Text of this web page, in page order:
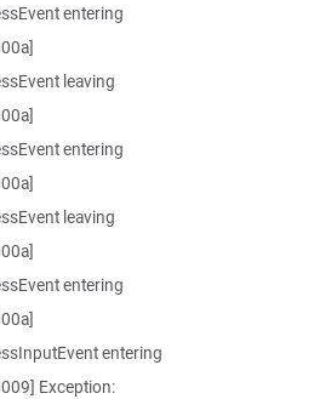
entering
leaving
entering
leaving
entering
entering
Exception: